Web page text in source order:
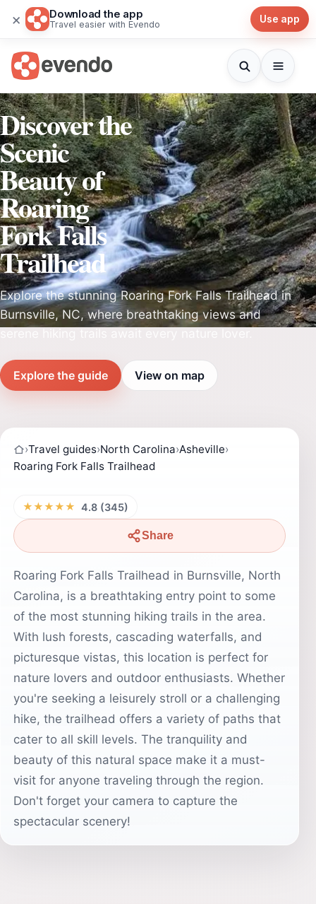
× Download the app
Travel easier with Evendo Use app
Discover the
Scenic
Beauty of
Roaring
Fork Falls
Trailhead
Explore the stunning Roaring Fork Falls Trailhead in
Burnsville, NC, where breathtaking views and
Explore the guide View on map
›Travel guides›North Carolina›Asheville›
Roaring Fork Falls Trailhead
★★★★★ 4.8 (345)
Share
Roaring Fork Falls Trailhead in Burnsville, North
Carolina, is a breathtaking entry point to some
of the most stunning hiking trails in the area.
With lush forests, cascading waterfalls, and
picturesque vistas, this location is perfect for
nature lovers and outdoor enthusiasts. Whether
you're seeking a leisurely stroll or a challenging
hike, the trailhead offers a variety of paths that
cater to all skill levels. The tranquility and
beauty of this natural space make it a must-
visit for anyone traveling through the region.
Don't forget your camera to capture the
spectacular scenery!